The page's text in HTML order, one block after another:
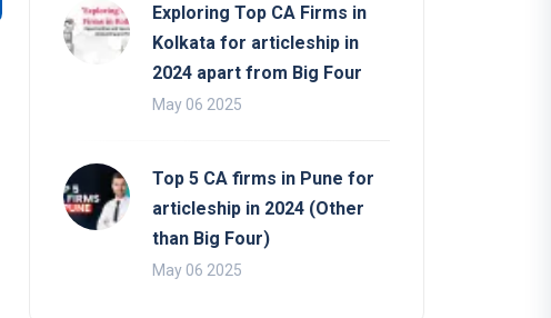
Exploring Top CA Firms in
Kolkata for articleship in
2024 apart from Big Four
May 06 2025
Top 5 CA firms in Pune for
articleship in 2024 (Other
than Big Four)
May 06 2025